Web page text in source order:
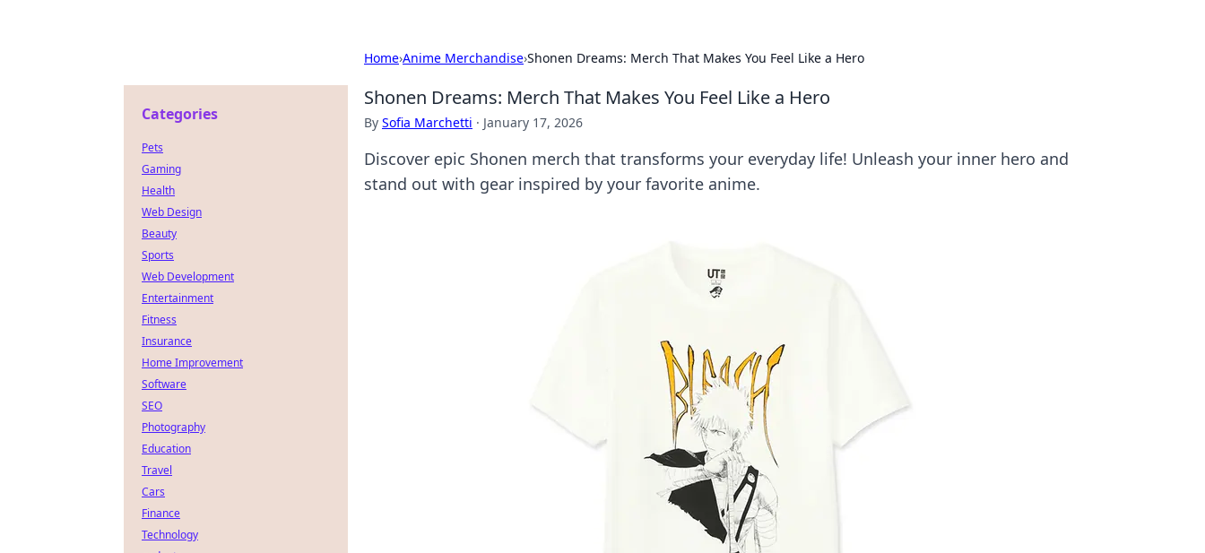
Home›Anime Merchandise›Shonen Dreams: Merch That Makes You Feel Like a Hero
Shonen Dreams: Merch That Makes You Feel Like a Hero
By Sofia Marchetti · January 17, 2026
Discover epic Shonen merch that transforms your everyday life! Unleash your inner hero and
stand out with gear inspired by your favorite anime.
Categories
Pets
Gaming
Health
Web Design
Beauty
Sports
Web Development
Entertainment
Fitness
Insurance
Home Improvement
Software
SEO
Photography
Education
Travel
Cars
Finance
Technology